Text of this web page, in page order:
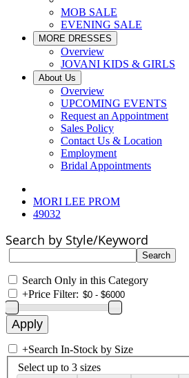
MOB SALE
EVENING SALE
MORE DRESSES
Overview
JOVANI KIDS & GIRLS
About Us
Overview
UPCOMING EVENTS
Request an Appointment
Sales Policy
Contact Us & Location
Employment
Bridal Appointments
MORI LEE PROM
49032
Search by Style/Keyword
Search Only in this Category
+Price Filter:
+Search In-Stock by Size
Select up to 3 sizes